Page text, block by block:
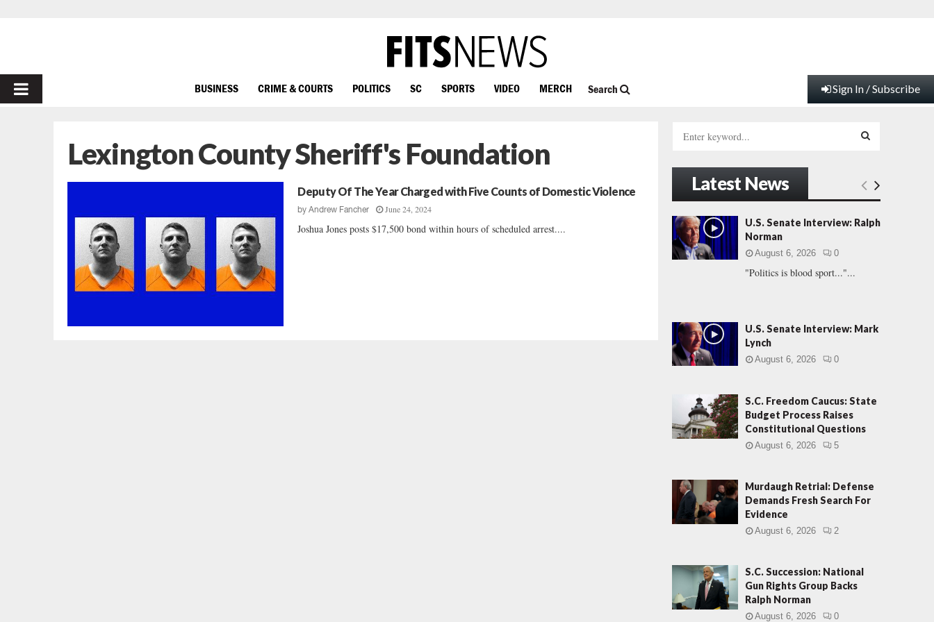
PRIMARY
BUSINESS CRIME & COURTS POLITICS SC SPORTS VIDEO MERCH Search Sign In / Subscribe
Lexington County Sheriff's Foundation
Deputy Of The Year Charged with Five Counts of Domestic Violence
byAndrew Fancher June 24, 2024
Joshua Jones posts $17,500 bond within hours of scheduled arrest....
h
f
o
r
:
E
A
Latest News
U.S. Senate Interview: Ralph
Norman
August 6, 2026 0
"Politics is blood sport..."...
U.S. Senate Interview: Mark
Lynch
August 6, 2026 0
S.C. Freedom Caucus: State
Budget Process Raises
Constitutional Questions
August 6, 2026 5
Murdaugh Retrial: Defense
Demands Fresh Search For
Evidence
August 6, 2026 2
S.C. Succession: National
Gun Rights Group Backs
Ralph Norman
August 6, 2026 0